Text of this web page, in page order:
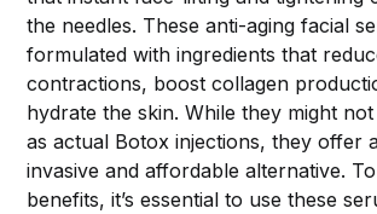
the needles. These anti-aging facial
formulated with ingredients that
contractions, boost collagen
hydrate the skin. While they might
as actual Botox injections, they offer
invasive and affordable alternative.
benefits, it’s essential to use these